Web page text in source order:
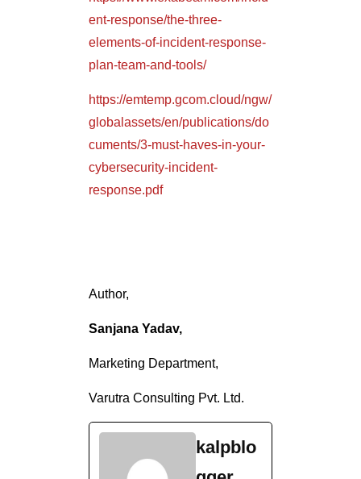
https://emtemp.gcom.cloud/ngw/
globalassets/en/publications/do
cuments/3-must-haves-in-your-
cybersecurity-incident-
response.pdf
Marketing Department,
Varutra Consulting Pvt. Ltd.
gger
See